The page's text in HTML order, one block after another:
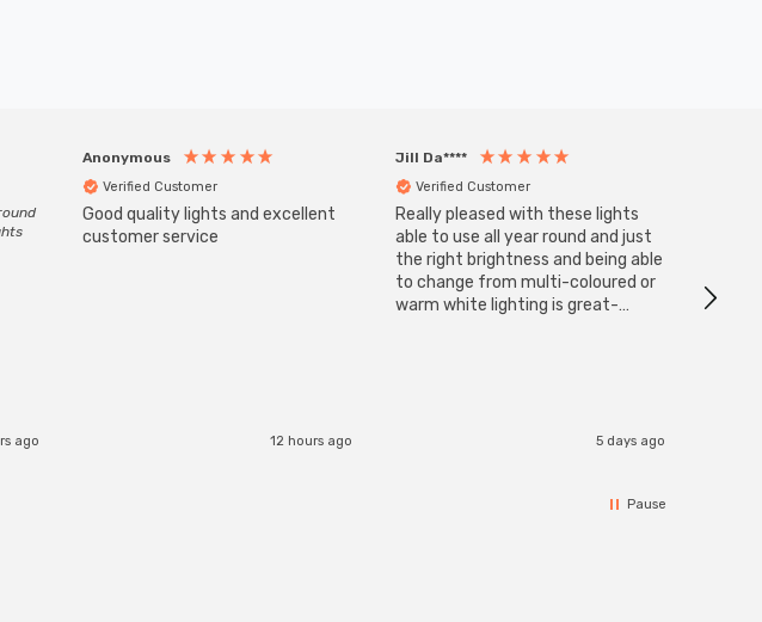
ago
Anonymous
Verified Customer
Good quality lights and excellent
customer service
12 hours ago
Jill Da****
Verified Customer
Really pleased with these lights
able to use all year round and just
the right brightness and being able
to change from multi-coloured or
warm white lighting is great-
5 days ago
have
Pause